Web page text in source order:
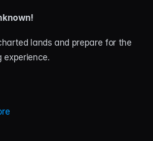
lands and prepare for the